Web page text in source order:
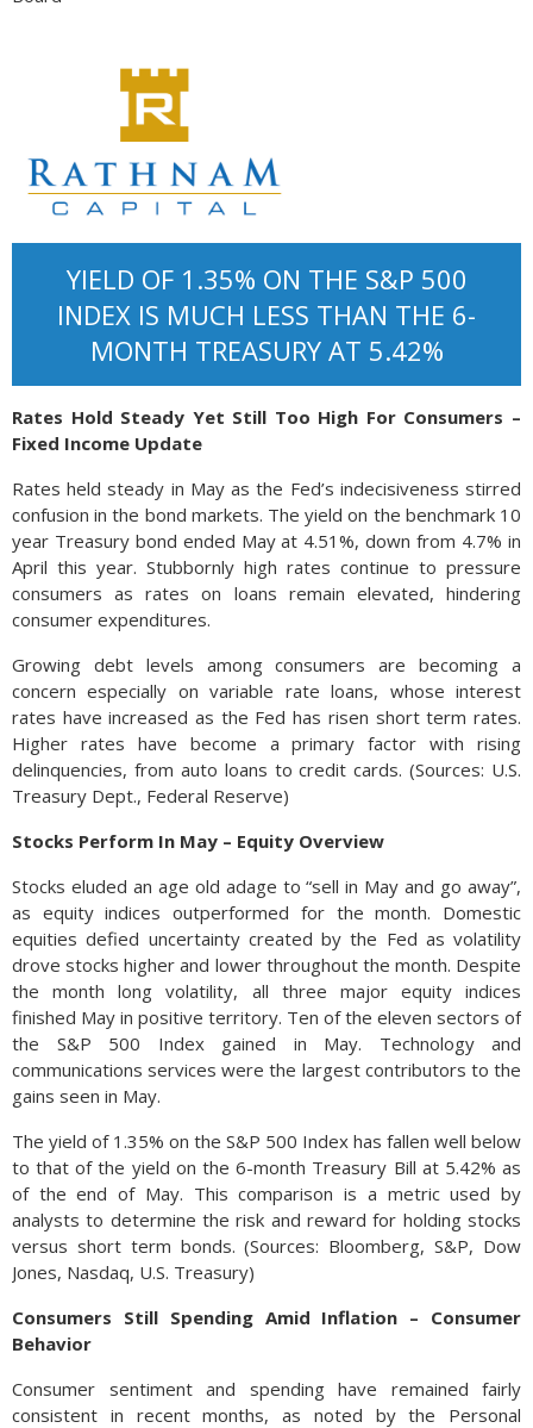
YIELD OF 1.35% ON THE S&P 500
INDEX IS MUCH LESS THAN THE 6-
MONTH TREASURY AT 5.42%
Rates Hold Steady Yet Still Too High For Consumers –
Fixed Income Update
Rates held steady in May as the Fed’s indecisiveness stirred
confusion in the bond markets. The yield on the benchmark 10
year Treasury bond ended May at 4.51%, down from 4.7% in
April this year. Stubbornly high rates continue to pressure
consumers as rates on loans remain elevated, hindering
consumer expenditures.
Growing debt levels among consumers are becoming a
concern especially on variable rate loans, whose interest
rates have increased as the Fed has risen short term rates.
Higher rates have become a primary factor with rising
delinquencies, from auto loans to credit cards. (Sources: U.S.
Treasury Dept., Federal Reserve)
Stocks Perform In May – Equity Overview
Stocks eluded an age old adage to “sell in May and go away”,
as equity indices outperformed for the month. Domestic
equities defied uncertainty created by the Fed as volatility
drove stocks higher and lower throughout the month. Despite
the month long volatility, all three major equity indices
finished May in positive territory. Ten of the eleven sectors of
the S&P 500 Index gained in May. Technology and
communications services were the largest contributors to the
gains seen in May.
The yield of 1.35% on the S&P 500 Index has fallen well below
to that of the yield on the 6-month Treasury Bill at 5.42% as
of the end of May. This comparison is a metric used by
analysts to determine the risk and reward for holding stocks
versus short term bonds. (Sources: Bloomberg, S&P, Dow
Jones, Nasdaq, U.S. Treasury)
Consumers Still Spending Amid Inflation – Consumer
Behavior
Consumer sentiment and spending have remained fairly
consistent in recent months, as noted by the Personal